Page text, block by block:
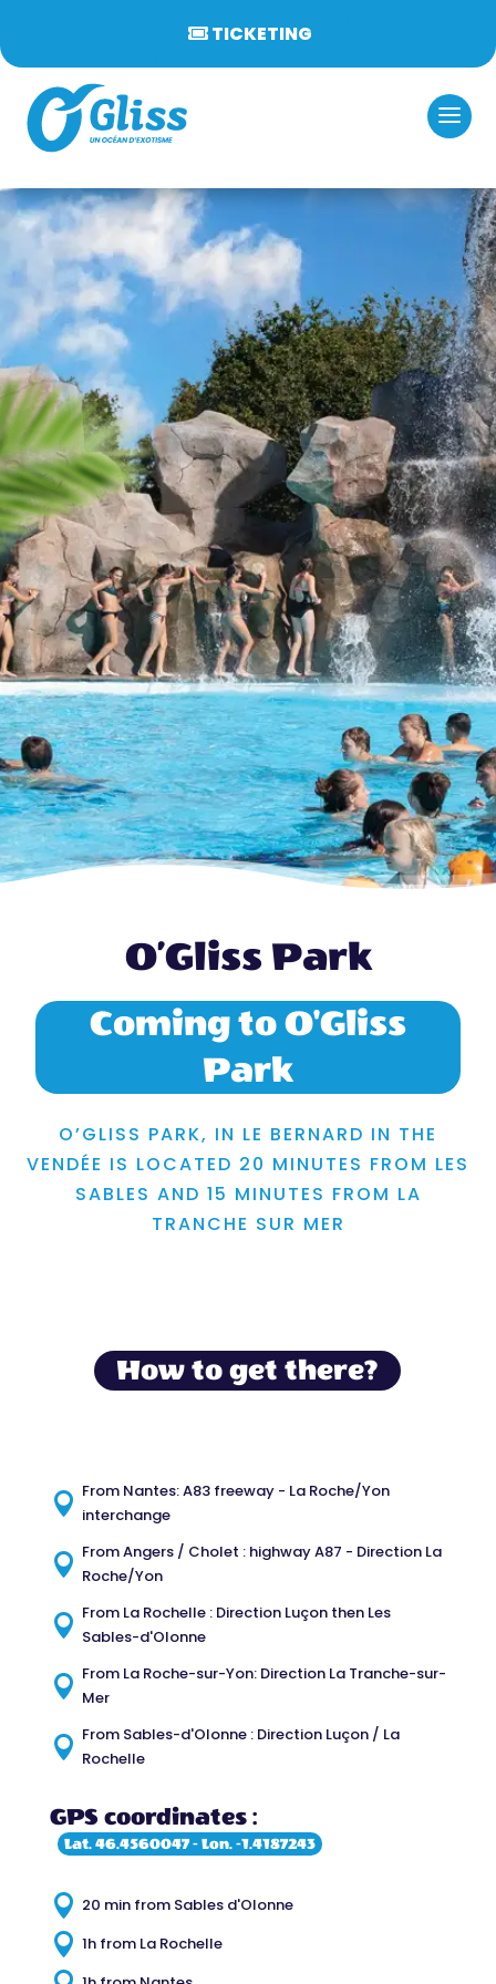
TICKETING
O’Gliss Park
Coming to O'Gliss
Park
O’GLISS PARK, IN LE BERNARD IN THE
VENDÉE IS LOCATED 20 MINUTES FROM LES
SABLES AND 15 MINUTES FROM LA
TRANCHE SUR MER
How to get there?
 From Nantes: A83 freeway - La Roche/Yon
interchange
 From Angers / Cholet : highway A87 - Direction La
Roche/Yon
 From La Rochelle : Direction Luçon then Les
Sables-d'Olonne
 From La Roche-sur-Yon: Direction La Tranche-sur-
Mer
 From Sables-d'Olonne : Direction Luçon / La
Rochelle
GPS coordinates :
Lat. 46.4560047 - Lon. -1.4187243
 20 min from Sables d'Olonne
 1h from La Rochelle